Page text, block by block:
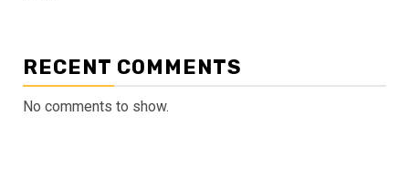
RECENT COMMENTS
No comments to show.